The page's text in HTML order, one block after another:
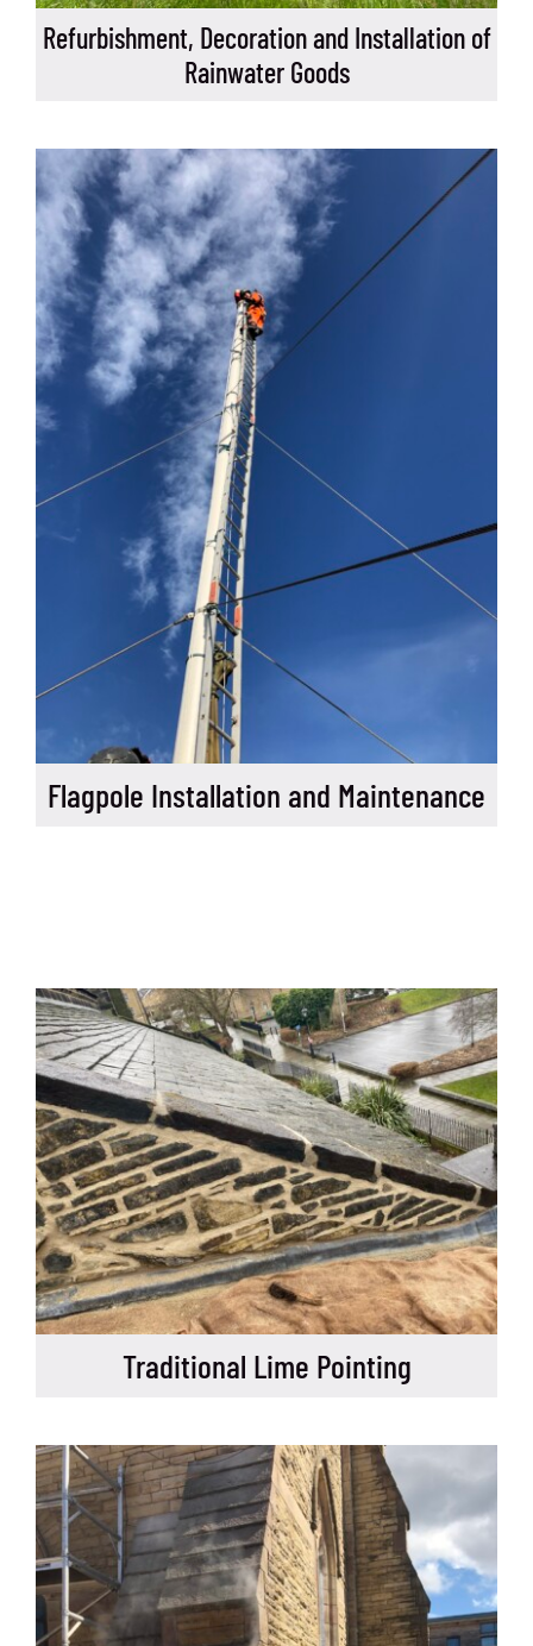
Refurbishment, Decoration and Installation of
Rainwater Goods
Flagpole Installation and Maintenance
Traditional Lime Pointing